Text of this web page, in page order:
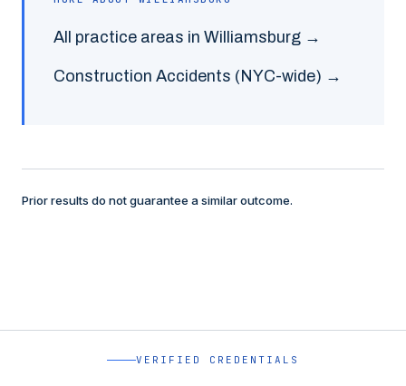
All practice areas in Williamsburg →
Construction Accidents (NYC-wide) →
Prior results do not guarantee a similar outcome.
VERIFIED CREDENTIALS